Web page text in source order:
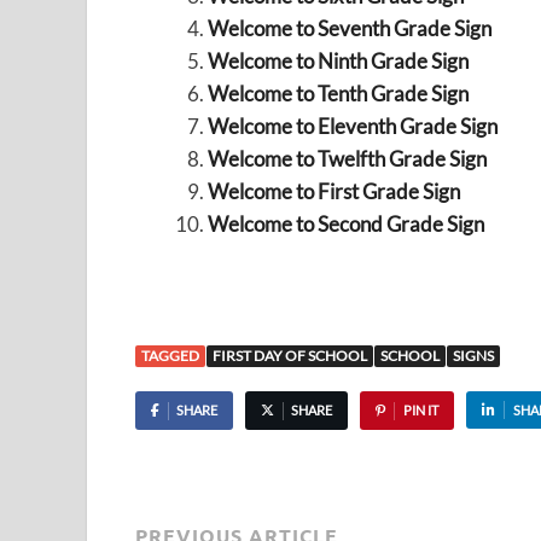
Welcome to Seventh Grade Sign
Welcome to Ninth Grade Sign
Welcome to Tenth Grade Sign
Welcome to Eleventh Grade Sign
Welcome to Twelfth Grade Sign
Welcome to First Grade Sign
Welcome to Second Grade Sign
TAGGED FIRST DAY OF SCHOOL SCHOOL SIGNS
SHARE SHARE PIN IT
PREVIOUS ARTICLE